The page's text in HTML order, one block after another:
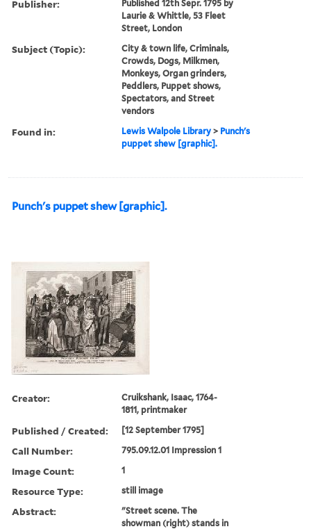
Publisher:
Published 12th Sepr. 1795 by
Laurie & Whittle, 53 Fleet
Street, London
Subject (Topic):
City & town life, Criminals,
Crowds, Dogs, Milkmen,
Monkeys, Organ grinders,
Peddlers, Puppet shows,
Spectators, and Street
vendors
Found in: Lewis Walpole Library > Punch's
puppet shew [graphic].
Punch's puppet shew [graphic].
Creator:
Cruikshank, Isaac, 1764-
1811, printmaker
Published / Created: [12 September 1795]
Call Number: 795.09.12.01 Impression 1
Image Count: 1
Resource Type: still image
Abstract:
"Street scene. The
showman (right) stands in